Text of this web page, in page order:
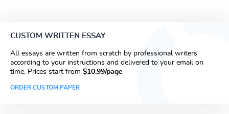
CUSTOM WRITTEN ESSAY
All essays are written from scratch by professional writers
according to your instructions and delivered to your email on
time. Prices start from $10.99/page
ORDER CUSTOM PAPER